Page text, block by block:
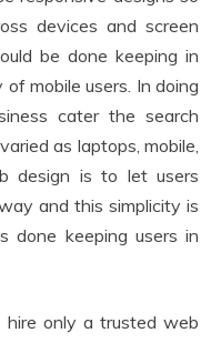
devices and screen
be done keeping in
mobile users. In doing
cater the search
as laptops, mobile,
design is to let users
and this simplicity is
done keeping users in
hire only a trusted web